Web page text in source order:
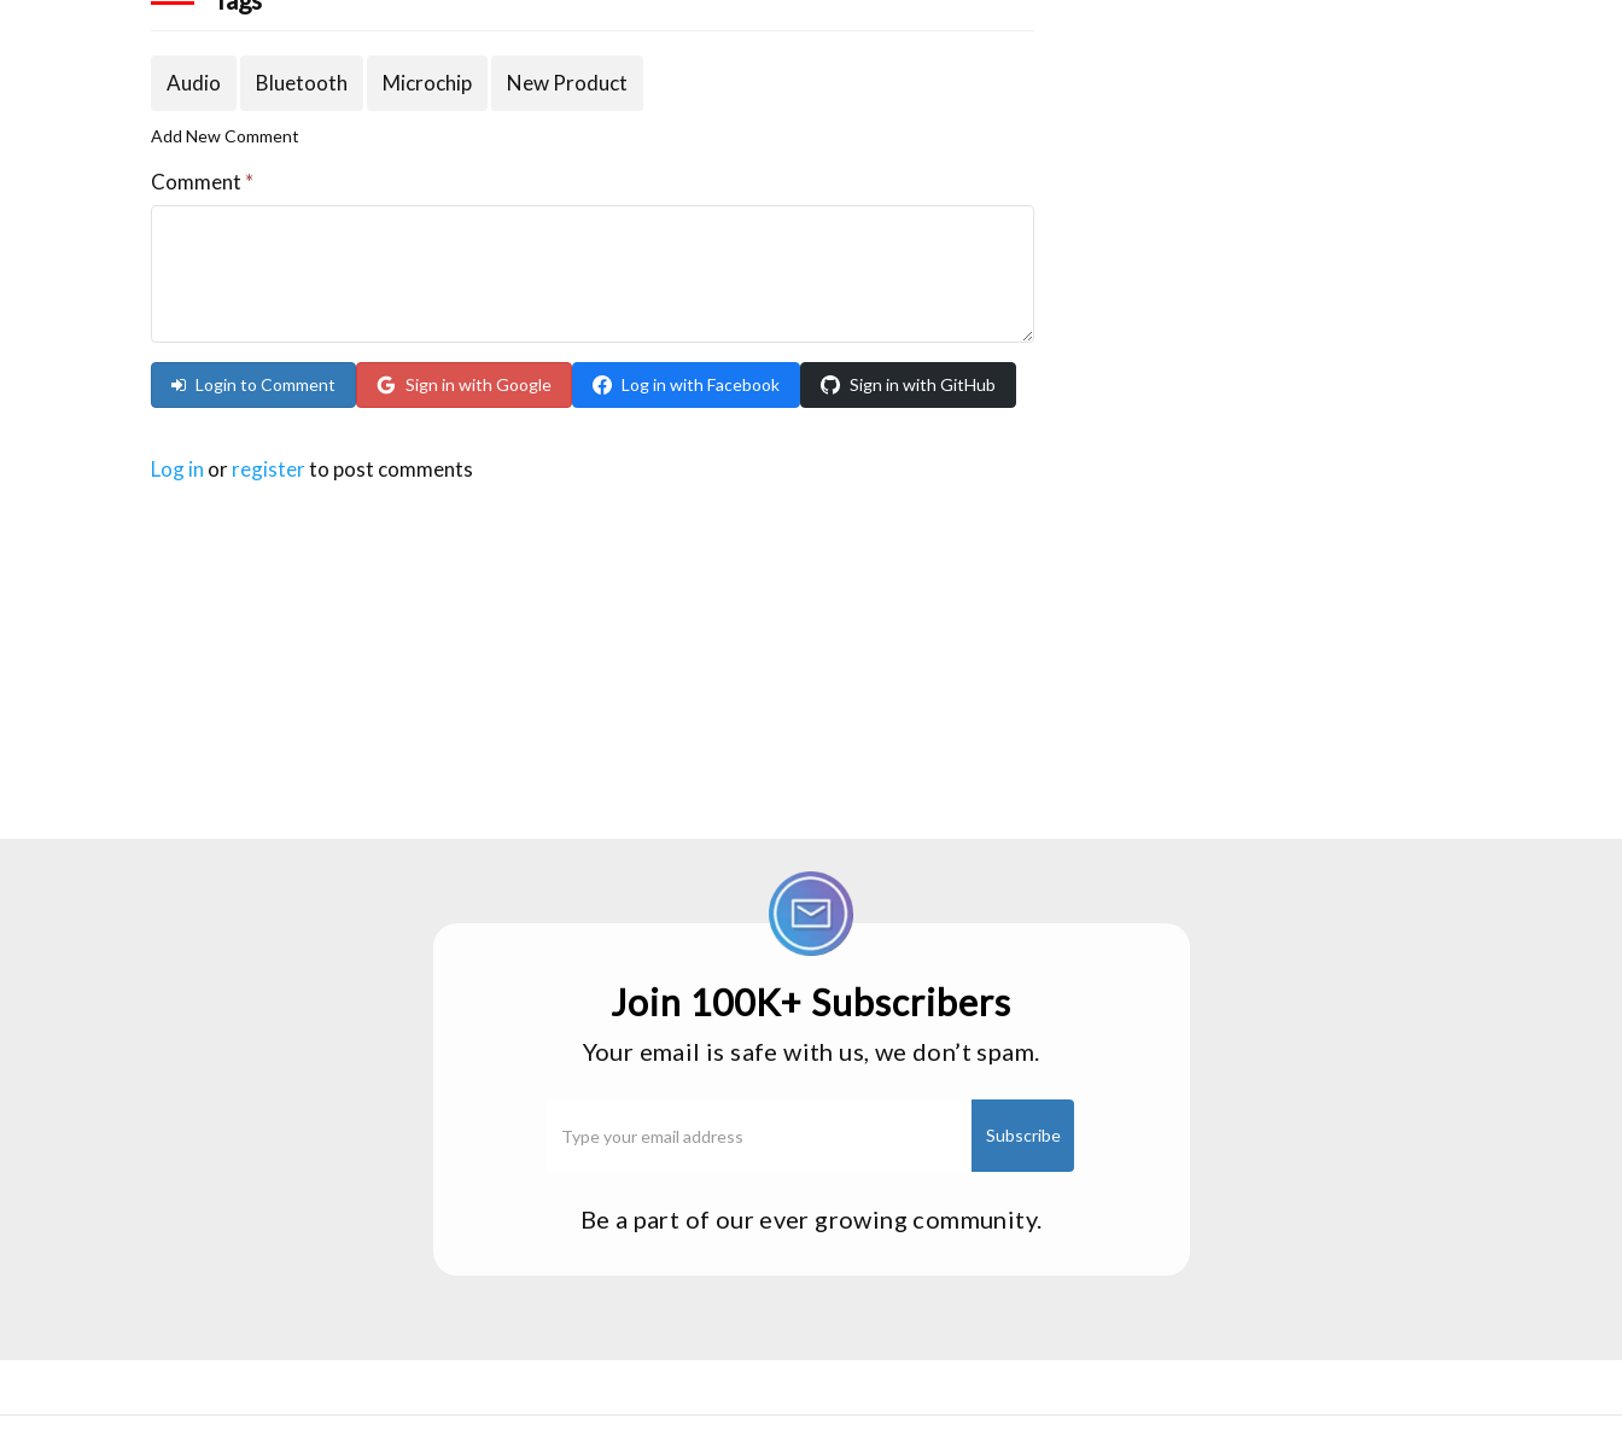
Audio Bluetooth Microchip New Product
Add New Comment
Comment *
Login to Comment Sign in with Google Log in with Facebook Sign in with GitHub
Log in orregisterto post comments
Join 100K+ Subscribers
Your email is safe with us, we don’t spam.
Be a part of our ever growing community.